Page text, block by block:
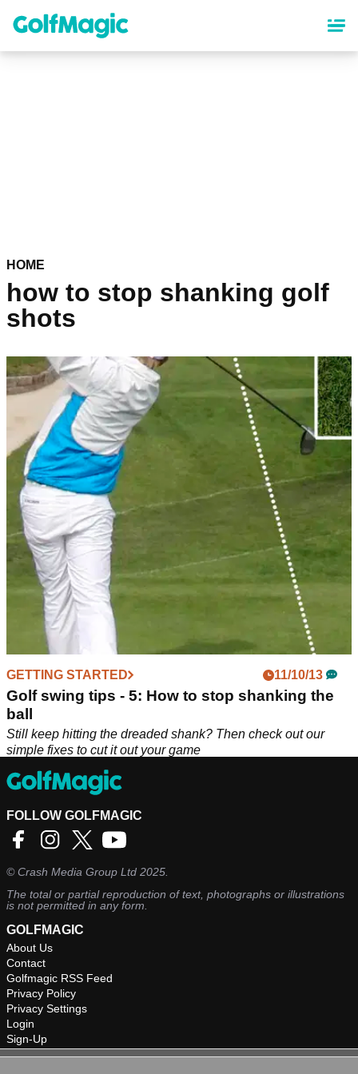
content
HOME
how to stop shanking golf
shots
GETTING STARTED 11/10/13
Golf swing tips - 5: How to stop shanking the
ball
Still keep hitting the dreaded shank? Then check out our
simple fixes to cut it out your game
FOLLOW GOLFMAGIC
©Crash Media Group Ltd 2025.
The total or partial reproduction of text, photographs or illustrations
is not permitted in any form.
GOLFMAGIC
About Us
Contact
Golfmagic RSS Feed
Privacy Policy
Privacy Settings
Login
Sign-Up